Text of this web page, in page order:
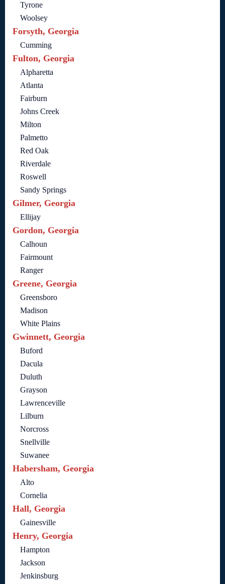
Tyrone
Woolsey
Forsyth, Georgia
Cumming
Fulton, Georgia
Alpharetta
Atlanta
Fairburn
Johns Creek
Milton
Palmetto
Red Oak
Riverdale
Roswell
Sandy Springs
Gilmer, Georgia
Ellijay
Gordon, Georgia
Calhoun
Fairmount
Ranger
Greene, Georgia
Greensboro
Madison
White Plains
Gwinnett, Georgia
Buford
Dacula
Duluth
Grayson
Lawrenceville
Lilburn
Norcross
Snellville
Suwanee
Habersham, Georgia
Alto
Cornelia
Hall, Georgia
Gainesville
Henry, Georgia
Hampton
Jackson
Jenkinsburg